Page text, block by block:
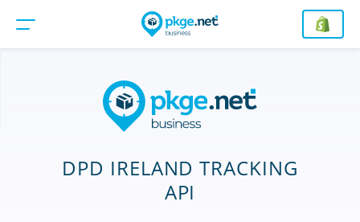
DPD IRELAND TRACKING
API